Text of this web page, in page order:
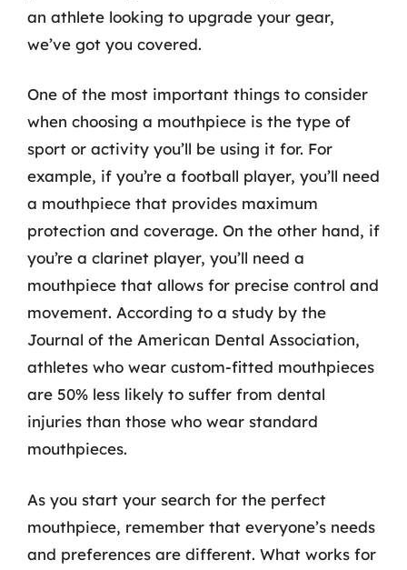
an athlete looking to upgrade your gear,
we’ve got you covered.
One of the most important things to consider
when choosing a mouthpiece is the type of
sport or activity you’ll be using it for. For
example, if you’re a football player, you’ll need
a mouthpiece that provides maximum
protection and coverage. On the other hand, if
you’re a clarinet player, you’ll need a
mouthpiece that allows for precise control and
movement. According to a study by the
Journal of the American Dental Association,
athletes who wear custom-fitted mouthpieces
are 50% less likely to suffer from dental
injuries than those who wear standard
mouthpieces.
As you start your search for the perfect
mouthpiece, remember that everyone’s needs
and preferences are different. What works for